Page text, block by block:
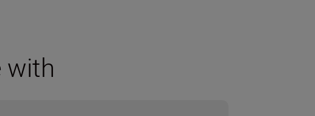
with